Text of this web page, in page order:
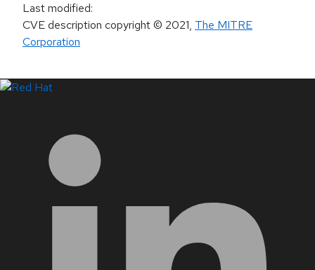
Last modified:
CVE description copyright© 2021, The MITRE
Corporation